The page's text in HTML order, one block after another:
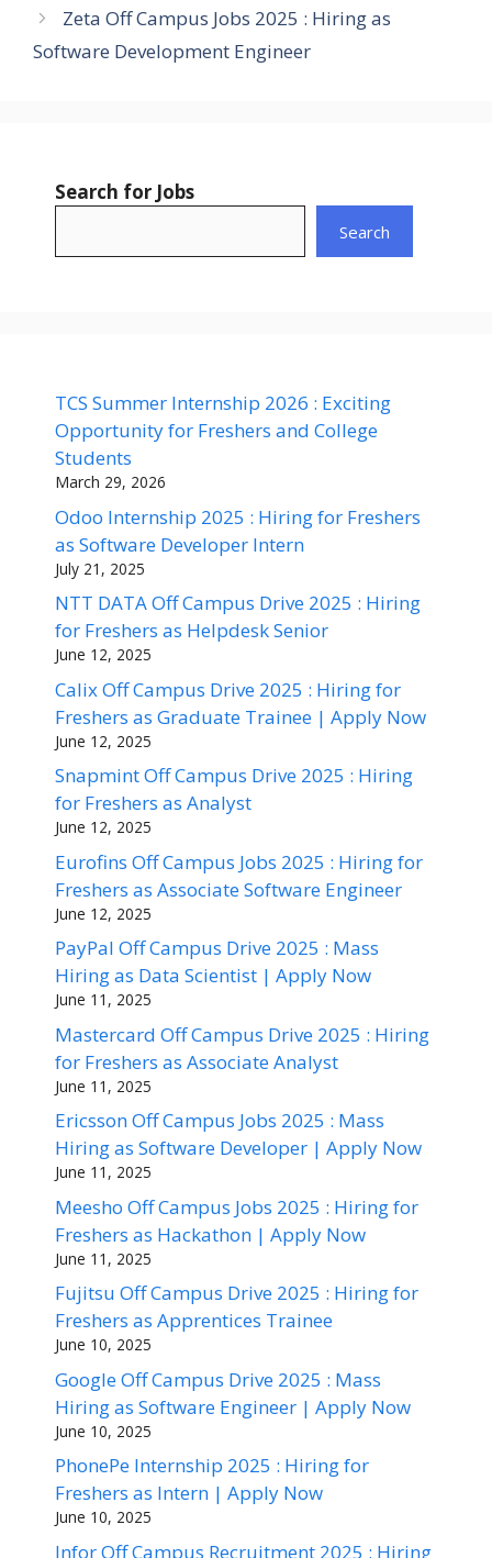
Zeta Off Campus Jobs 2025 : Hiring as
Software Development Engineer
Search for Jobs
Search
TCS Summer Internship 2026 : Exciting
Opportunity for Freshers and College
Students
March 29, 2026
Odoo Internship 2025 : Hiring for Freshers
as Software Developer Intern
July 21, 2025
NTT DATA Off Campus Drive 2025 : Hiring
for Freshers as Helpdesk Senior
June 12, 2025
Calix Off Campus Drive 2025 : Hiring for
Freshers as Graduate Trainee | Apply Now
June 12, 2025
Snapmint Off Campus Drive 2025 : Hiring
for Freshers as Analyst
June 12, 2025
Eurofins Off Campus Jobs 2025 : Hiring for
Freshers as Associate Software Engineer
June 12, 2025
PayPal Off Campus Drive 2025 : Mass
Hiring as Data Scientist | Apply Now
June 11, 2025
Mastercard Off Campus Drive 2025 : Hiring
for Freshers as Associate Analyst
June 11, 2025
Ericsson Off Campus Jobs 2025 : Mass
Hiring as Software Developer | Apply Now
June 11, 2025
Meesho Off Campus Jobs 2025 : Hiring for
Freshers as Hackathon | Apply Now
June 11, 2025
Fujitsu Off Campus Drive 2025 : Hiring for
Freshers as Apprentices Trainee
June 10, 2025
Google Off Campus Drive 2025 : Mass
Hiring as Software Engineer | Apply Now
June 10, 2025
PhonePe Internship 2025 : Hiring for
Freshers as Intern | Apply Now
June 10, 2025
Infor Off Campus Recruitment 2025 : Hiring